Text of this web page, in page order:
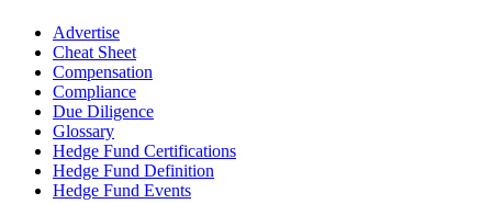
Advertise
Cheat Sheet
Compensation
Compliance
Due Diligence
Glossary
Hedge Fund Certifications
Hedge Fund Definition
Hedge Fund Events